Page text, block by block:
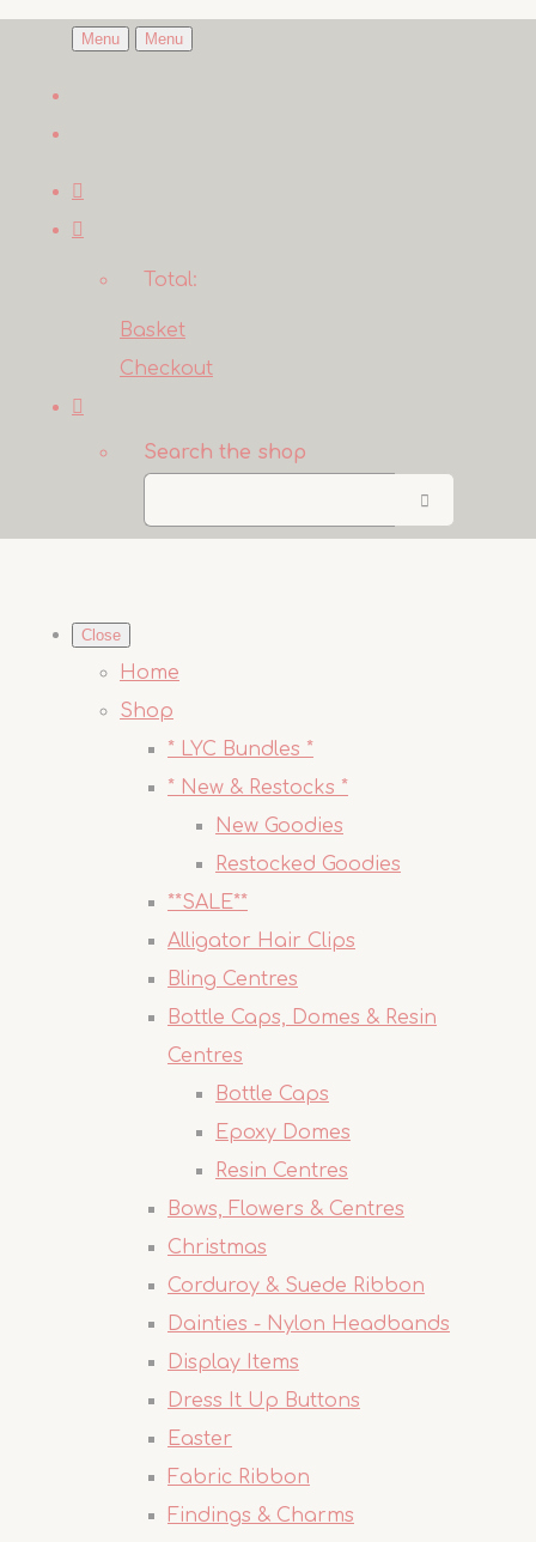
Menu Menu
Total:
Basket
Checkout
Search the shop
Close
Home
Shop
* LYC Bundles *
* New & Restocks *
New Goodies
Restocked Goodies
**SALE**
Alligator Hair Clips
Bling Centres
Bottle Caps, Domes & Resin
Centres
Bottle Caps
Epoxy Domes
Resin Centres
Bows, Flowers & Centres
Christmas
Corduroy & Suede Ribbon
Dainties - Nylon Headbands
Display Items
Dress It Up Buttons
Easter
Fabric Ribbon
Findings & Charms